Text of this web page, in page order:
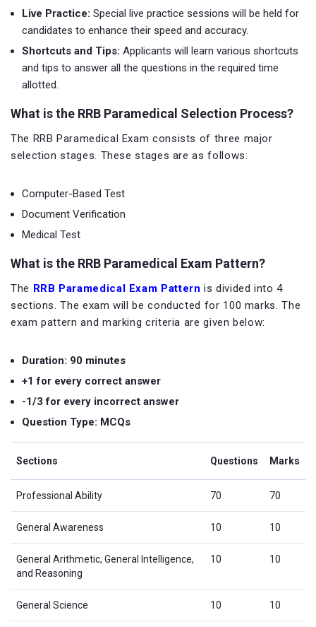
Live Practice: Special live practice sessions will be held for
candidates to enhance their speed and accuracy.
Shortcuts and Tips: Applicants will learn various shortcuts
and tips to answer all the questions in the required time
allotted.
What is the RRB Paramedical Selection Process?
The RRB Paramedical Exam consists of three major
selection stages. These stages are as follows:
Computer-Based Test
Document Verification
Medical Test
What is the RRB Paramedical Exam Pattern?
The RRB Paramedical Exam Pattern is divided into 4
sections. The exam will be conducted for 100 marks. The
exam pattern and marking criteria are given below:
Duration: 90 minutes
+1 for every correct answer
-1/3 for every incorrect answer
Question Type: MCQs
Sections Questions Marks
Professional Ability 70 70
General Awareness 10 10
General Arithmetic, General Intelligence,
and Reasoning
10 10
General Science 10 10